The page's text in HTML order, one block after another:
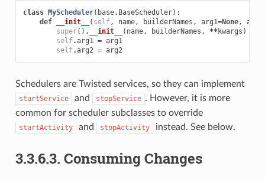
class MyScheduler( base. BaseScheduler):
def
__init__ ( self, name, builderNames , arg1=None, arg2
super() . __init__ ( name, builderNames , **kwargs )
self.arg1 = arg1
self.arg2 = arg2
Schedulers are Twisted services, so they can implement
startService and stopService . However, it is more
common for scheduler subclasses to override
startActivity and stopActivity instead. See below.
3.3.6.3. Consuming Changes